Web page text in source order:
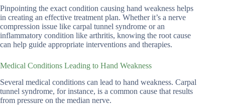
Pinpointing the exact condition causing hand weakness helps
in creating an effective treatment plan. Whether it’s a nerve
compression issue like carpal tunnel syndrome or an
inflammatory condition like arthritis, knowing the root cause
can help guide appropriate interventions and therapies.
Medical Conditions Leading to Hand Weakness
Several medical conditions can lead to hand weakness. Carpal
tunnel syndrome, for instance, is a common cause that results
from pressure on the median nerve.